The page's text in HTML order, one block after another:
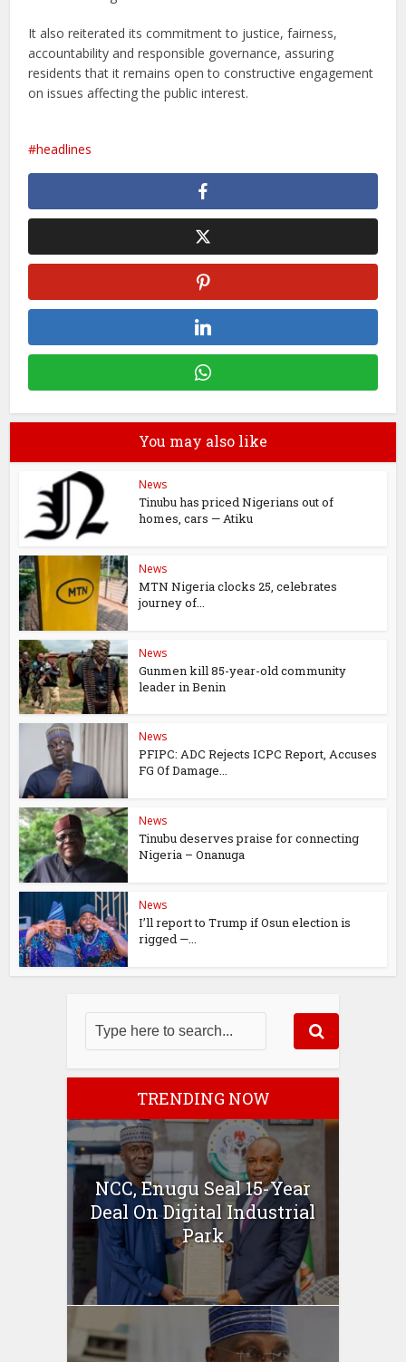
It also reiterated its commitment to justice, fairness,
accountability and responsible governance, assuring
residents that it remains open to constructive engagement
on issues affecting the public interest.
headlines
You may also like
News
Tinubu has priced Nigerians out of
homes, cars — Atiku
News
MTN Nigeria clocks 25, celebrates
journey of...
News
Gunmen kill 85-year-old community
leader in Benin
News
PFIPC: ADC Rejects ICPC Report, Accuses
FG Of Damage...
News
Tinubu deserves praise for connecting
Nigeria – Onanuga
News
I’ll report to Trump if Osun election is
rigged —...
TRENDING NOW
NCC, Enugu Seal 15-Year
Deal On Digital Industrial
Park